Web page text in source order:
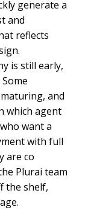
generate a
and
reflects
is still early,
and
which agent
want a
with full
are co
Plurai team
the shelf,